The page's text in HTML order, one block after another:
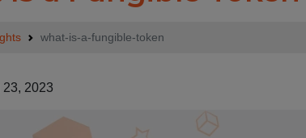
what-is-a-fungible-token
23, 2023